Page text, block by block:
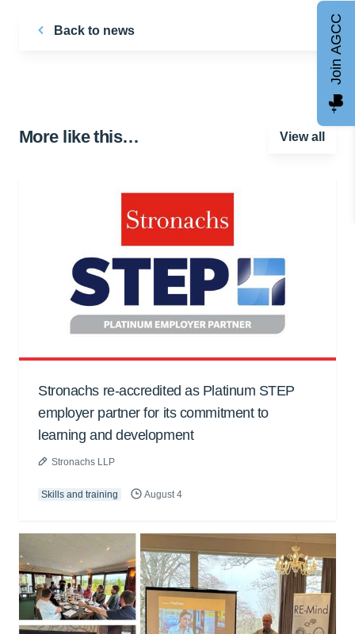
Back to news
More like this… View all
Stronachs re-accredited as Platinum STEP
employer partner for its commitment to
learning and development
Stronachs LLP
Skills and training August 4
Join AGCC